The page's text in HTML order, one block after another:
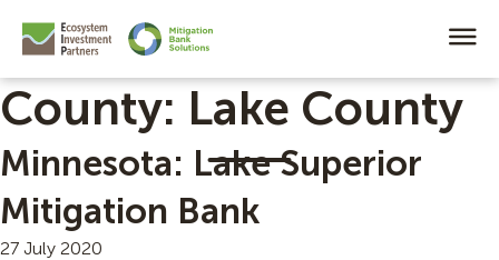
County: Lake County
Minnesota: Lake Superior
Mitigation Bank
27 July 2020